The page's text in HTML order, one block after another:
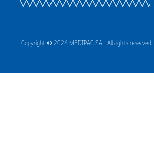
Copyright © 2026 MEDIPAC SA | All rights reserved.